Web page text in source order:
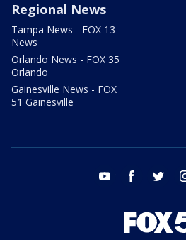
Regional News
Tampa News - FOX 13
News
Orlando News - FOX 35
Orlando
Gainesville News - FOX
51 Gainesville
youtube facebook twitter